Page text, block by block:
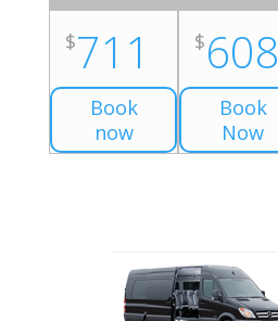
$711
Book
now
$608
Book
Now